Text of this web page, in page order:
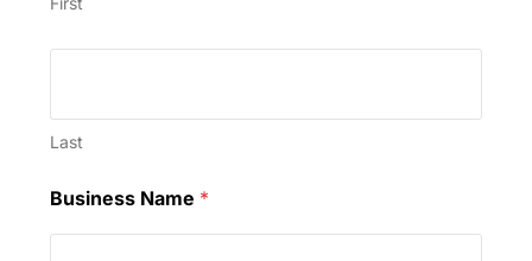
Last
Business Name *